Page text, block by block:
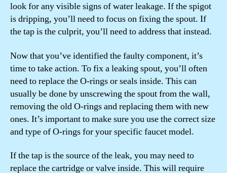
look for any visible signs of water leakage. If the spigot
is dripping, you’ll need to focus on fixing the spout. If
the tap is the culprit, you’ll need to address that instead.
Now that you’ve identified the faulty component, it’s
time to take action. To fix a leaking spout, you’ll often
need to replace the O-rings or seals inside. This can
usually be done by unscrewing the spout from the wall,
removing the old O-rings and replacing them with new
ones. It’s important to make sure you use the correct size
and type of O-rings for your specific faucet model.
If the tap is the source of the leak, you may need to
replace the cartridge or valve inside. This will require